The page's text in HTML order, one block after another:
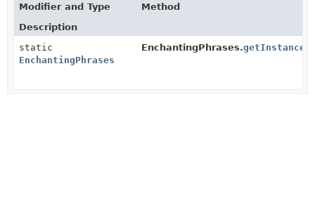
Modifier and Type
Method
Description
static
EnchantingPhrases
EnchantingPhrases.getInstance